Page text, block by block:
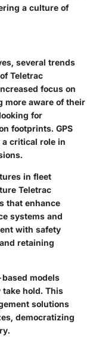
a culture of
several trends
Teletrac
focus on
more aware of their
for
footprints. GPS
critical role in
in fleet
Teletrac
that enhance
systems and
with safety
retaining
models
hold. This
solutions
democratizing